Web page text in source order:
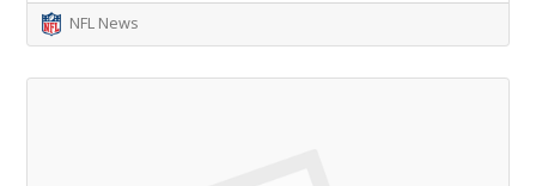
NFL News